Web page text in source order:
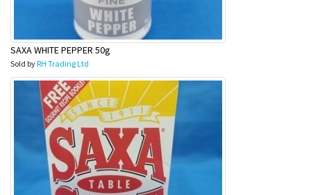
SAXA WHITE PEPPER 50g
Sold byRH Trading Ltd